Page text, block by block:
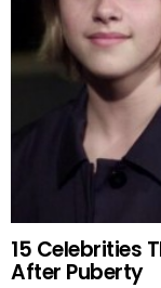
15 Celebrities
After Puberty